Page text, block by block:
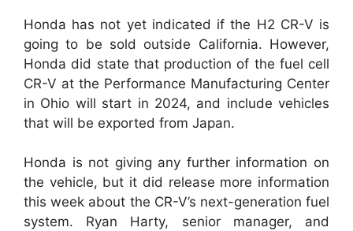
Honda has not yet indicated if the H2 CR-V is
going to be sold outside California. However,
Honda did state that production of the fuel cell
CR-V at the Performance Manufacturing Center
in Ohio will start in 2024, and include vehicles
that will be exported from Japan.
Honda is not giving any further information on
the vehicle, but it did release more information
this week about the CR-V’s next-generation fuel
system. Ryan Harty, senior manager, and